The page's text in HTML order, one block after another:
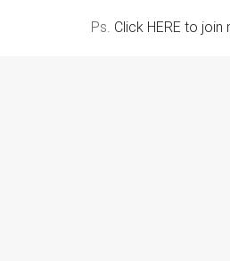
Ps. Click HERE to